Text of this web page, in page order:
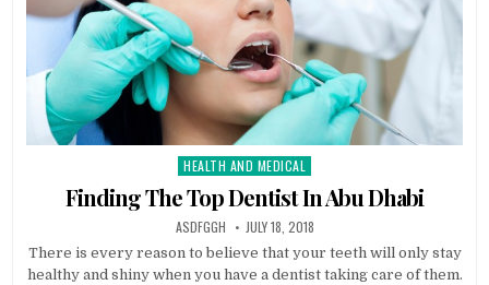
Posted
in
HEALTH AND MEDICAL
Finding The Top Dentist In Abu Dhabi
AUTHOR:
ASDFGGH PUBLISHED
DATE:
JULY 18, 2018
There is every reason to believe that your teeth will only stay
healthy and shiny when you have a dentist taking care of them.